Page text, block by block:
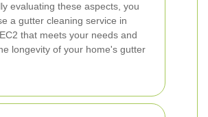
evaluating these aspects, you
a gutter cleaning service in
that meets your needs and
longevity of your home's gutter